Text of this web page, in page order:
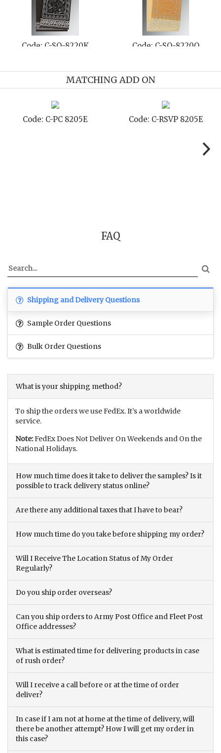
Code: C-SO-8219D Code: C-SO-8217C
MATCHING ADD ON
Code: C-STD 8205E Code: C-TC 8205E
FAQ
Shipping and Delivery Questions
Sample Order Questions
Bulk Order Questions
What is your shipping method?
To ship the orders we use FedEx. It’s a worldwide
service.
Note:FedEx Does Not Deliver On Weekends and On the
National Holidays.
How much time does it take to deliver the samples? Is it
possible to track delivery status online?
Are there any additional taxes that I have to bear?
How much time do you take before shipping my order?
Will I Receive The Location Status of My Order
Regularly?
Do you ship order overseas?
Can you ship orders to Army Post Office and Fleet Post
Office addresses?
What is estimated time for delivering products in case
of rush order?
Will I receive a call before or at the time of order
deliver?
In case if I am not at home at the time of delivery, will
there be another attempt? How I will get my order in
this case?